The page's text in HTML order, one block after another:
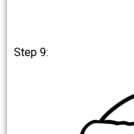
Step 9: